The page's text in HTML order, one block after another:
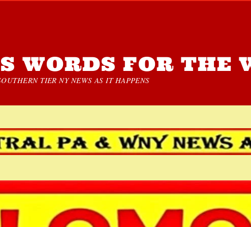
WORDS FOR THE
TIER NY NEWS AS IT HAPPENS